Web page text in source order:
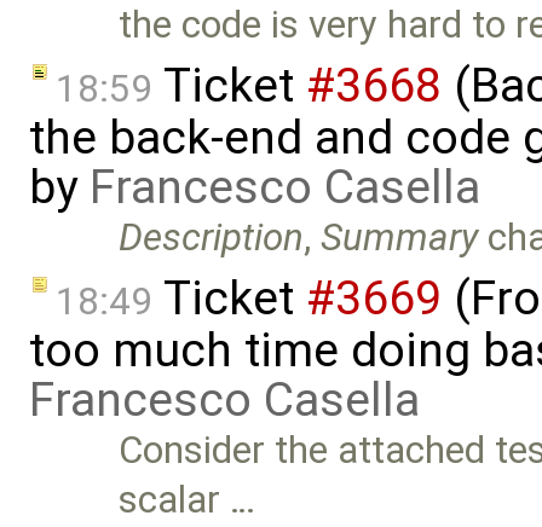
the code is very hard to
18:59 Ticket #3668
the back-end and code
by Francesco Casella
Description,Summary
18:49 Ticket #3669
too much time doing
Francesco Casella
Consider the attached
scalar …